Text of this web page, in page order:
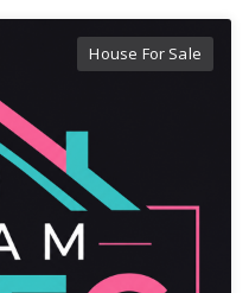
House For Sale